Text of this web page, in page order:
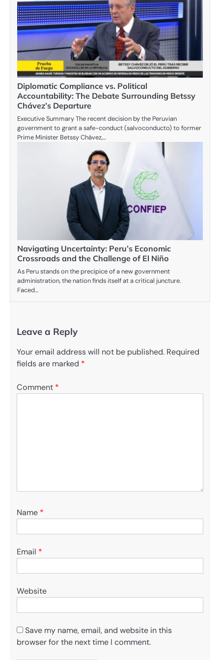
Diplomatic Compliance vs. Political
Accountability: The Debate Surrounding Betssy
Chávez’s Departure
Executive Summary The recent decision by the Peruvian
government to grant a safe-conduct (salvoconducto) to former
Prime Minister Betssy Chávez,…
Navigating Uncertainty: Peru’s Economic
Crossroads and the Challenge of El Niño
As Peru stands on the precipice of a new government
administration, the nation finds itself at a critical juncture.
Faced…
Leave a Reply
Your email address will not be published. Required
fields are marked *
Comment *
Name *
Email *
Website
Save my name, email, and website in this
browser for the next time I comment.